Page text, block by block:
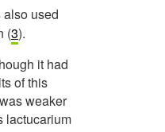
used
(3).
it had
of this
weaker
lactucarium